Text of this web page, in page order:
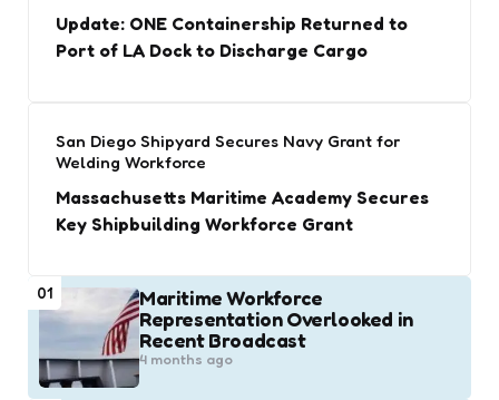
Update: ONE Containership Returned to
Port of LA Dock to Discharge Cargo
San Diego Shipyard Secures Navy Grant for
Welding Workforce
Massachusetts Maritime Academy Secures
Key Shipbuilding Workforce Grant
01
Maritime Workforce
Representation Overlooked in
Recent Broadcast
4 months ago